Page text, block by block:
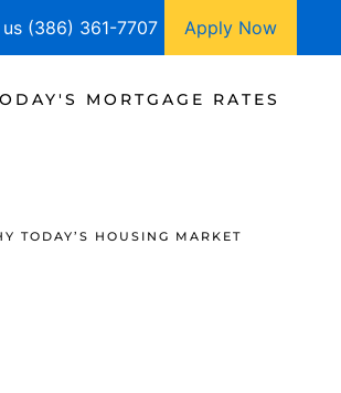
us (386) 361-7707 Apply Now
MORTGAGE RATES
TODAY’S HOUSING MARKET